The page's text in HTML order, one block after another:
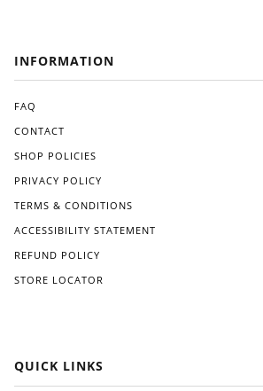
INFORMATION
FAQ
CONTACT
SHOP POLICIES
PRIVACY POLICY
TERMS & CONDITIONS
ACCESSIBILITY STATEMENT
REFUND POLICY
STORE LOCATOR
QUICK LINKS